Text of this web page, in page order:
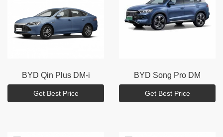
BYD Qin Plus DM-i
Get Best Price
BYD Song Pro DM
Get Best Price